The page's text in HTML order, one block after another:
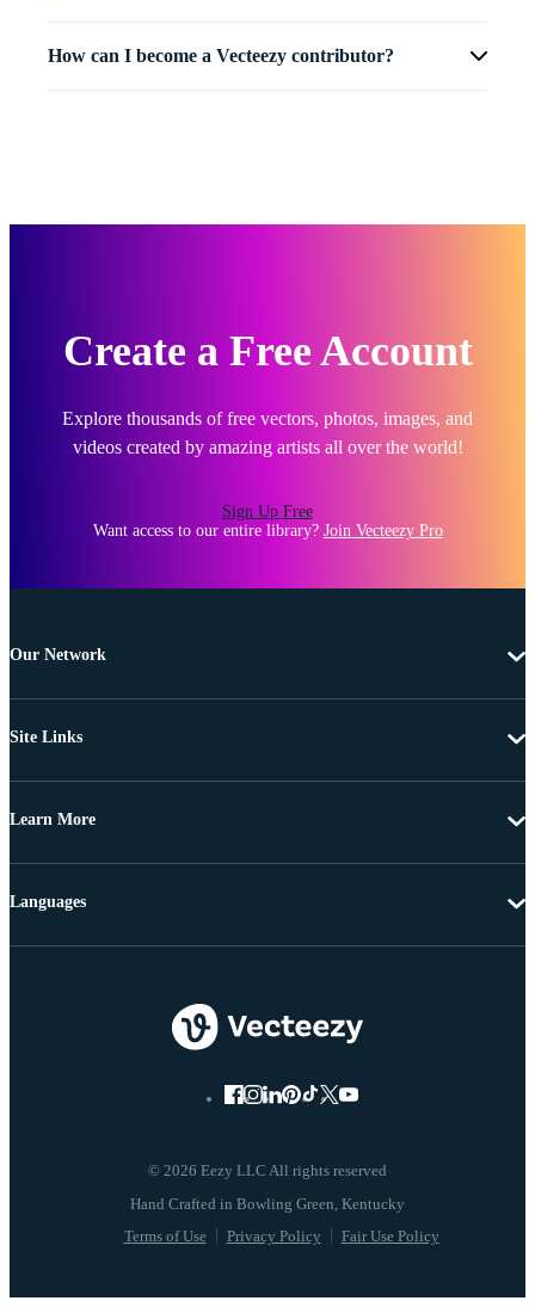
How can I become a Vecteezy contributor?
Create a Free Account
Explore thousands of free vectors, photos, images, and
videos created by amazing artists all over the world!
Sign Up Free
Want access to our entire library? Join Vecteezy Pro
Our Network
Site Links
Learn More
© 2026 Eezy LLC All rights reserved
Terms of Use Privacy Policy Fair Use Policy
Languages